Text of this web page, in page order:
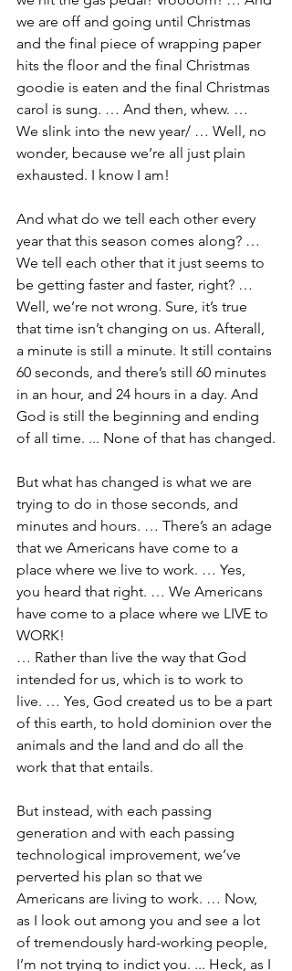
we are off and going until Christmas
and the final piece of wrapping paper
hits the floor and the final Christmas
goodie is eaten and the final Christmas
carol is sung. … And then, whew. …
We slink into the new year/ … Well, no
wonder, because we’re all just plain
exhausted. I know I am!
And what do we tell each other every
year that this season comes along? …
We tell each other that it just seems to
be getting faster and faster, right? …
Well, we’re not wrong. Sure, it’s true
that time isn’t changing on us. Afterall,
a minute is still a minute. It still contains
60 seconds, and there’s still 60 minutes
in an hour, and 24 hours in a day. And
God is still the beginning and ending
of all time. ... None of that has changed.
But what has changed is what we are
trying to do in those seconds, and
minutes and hours. … There’s an adage
that we Americans have come to a
place where we live to work. … Yes,
you heard that right. … We Americans
have come to a place where we LIVE to
WORK!
… Rather than live the way that God
intended for us, which is to work to
live. … Yes, God created us to be a part
of this earth, to hold dominion over the
animals and the land and do all the
work that that entails.
But instead, with each passing
generation and with each passing
technological improvement, we’ve
perverted his plan so that we
Americans are living to work. … Now,
as I look out among you and see a lot
of tremendously hard-working people,
I’m not trying to indict you. ... Heck, as I